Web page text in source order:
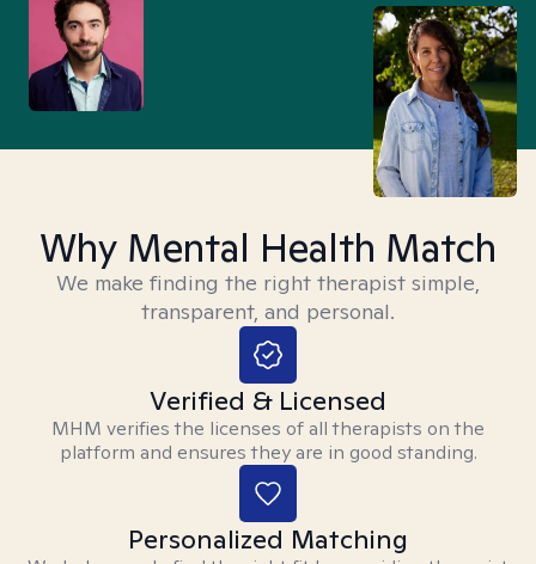
Why Mental Health Match
We make finding the right therapist simple,
transparent, and personal.
Verified & Licensed
MHM verifies the licenses of all therapists on the
platform and ensures they are in good standing.
Personalized Matching